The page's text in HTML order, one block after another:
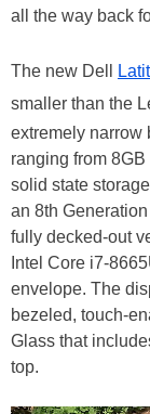
all the way back
The new Dell
smaller than the
extremely narrow
ranging from
solid state
an 8th
fully decked-out
Intel Core i7-
envelope. The
bezeled, touch-
Glass that
top.